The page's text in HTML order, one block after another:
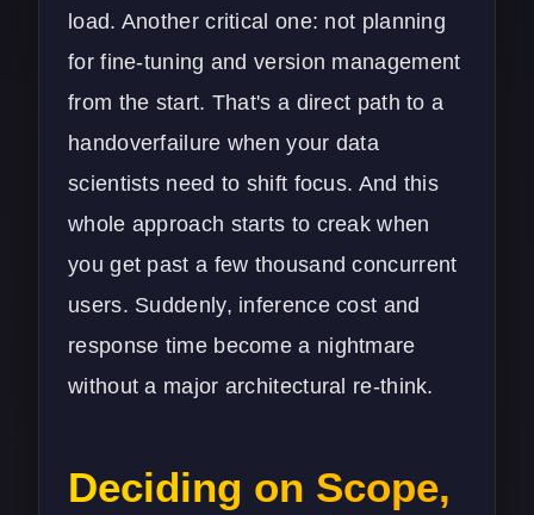
load. Another critical one: not planning
for fine-tuning and version management
from the start. That's a direct path to a
handoverfailure when your data
scientists need to shift focus. And this
whole approach starts to creak when
you get past a few thousand concurrent
users. Suddenly, inference cost and
response time become a nightmare
without a major architectural re-think.
Deciding on Scope,